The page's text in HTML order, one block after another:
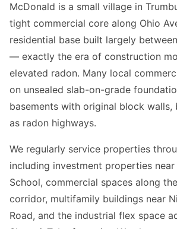
McDonald is a small village in
tight commercial core along Ohio
residential base built largely
— exactly the era of construction
elevated radon. Many local
on unsealed slab-on-grade
basements with original block
as radon highways.
We regularly service properties
including investment properties
School, commercial spaces along
corridor, multifamily buildings near
Road, and the industrial flex space